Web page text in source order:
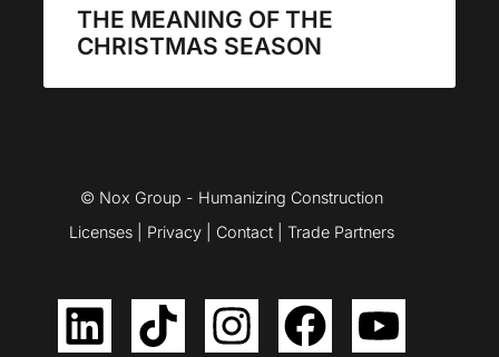
THE MEANING OF THE
CHRISTMAS SEASON
© Nox Group - Humanizing Construction
Licenses
Privacy Contact Trade Partners